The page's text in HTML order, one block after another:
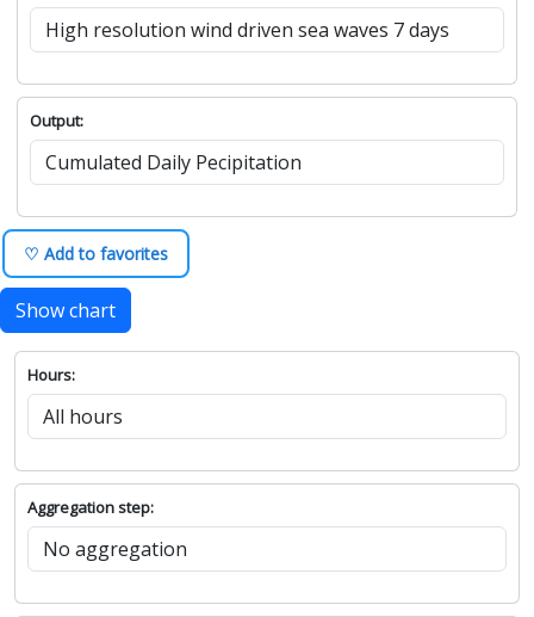
Output:
♡ Add to favorites
Show chart
Hours:
Aggregation step: